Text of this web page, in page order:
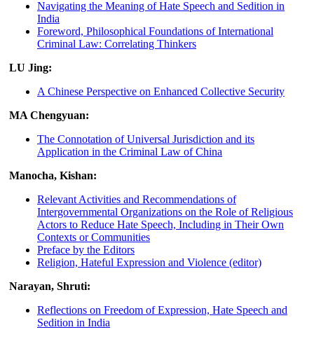
Navigating the Meaning of Hate Speech and Sedition in
India
Foreword, Philosophical Foundations of International
Criminal Law: Correlating Thinkers
LU Jing:
A Chinese Perspective on Enhanced Collective Security
MA Chengyuan:
The Connotation of Universal Jurisdiction and its
Application in the Criminal Law of China
Manocha, Kishan:
Relevant Activities and Recommendations of
Intergovernmental Organizations on the Role of Religious
Actors to Reduce Hate Speech, Including in Their Own
Contexts or Communities
Preface by the Editors
Religion, Hateful Expression and Violence (editor)
Narayan, Shruti:
Reflections on Freedom of Expression, Hate Speech and
Sedition in India